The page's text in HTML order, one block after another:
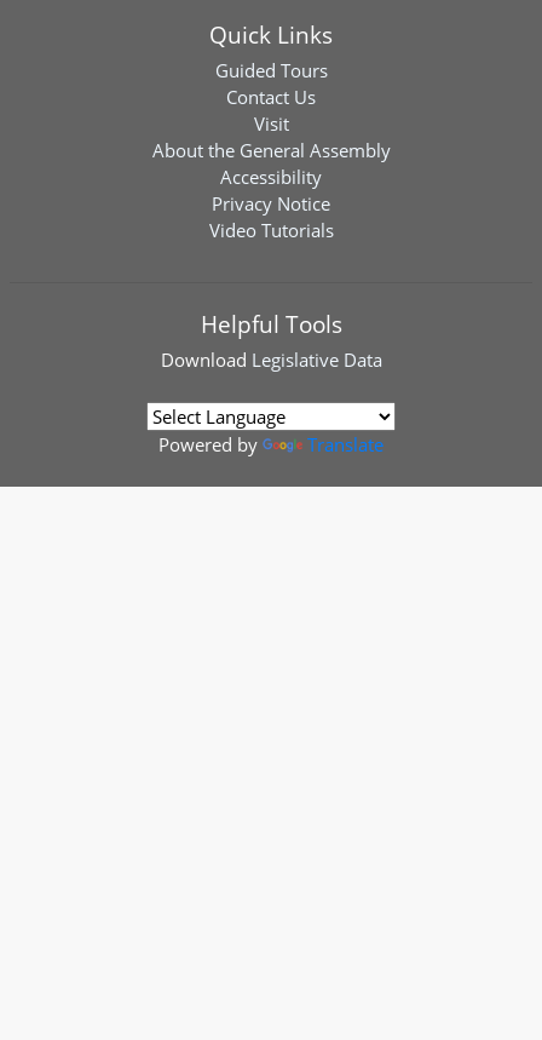
Quick Links
Guided Tours
Contact Us
Visit
About the General Assembly
Accessibility
Privacy Notice
Video Tutorials
Helpful Tools
Download Legislative Data
Powered by Translate